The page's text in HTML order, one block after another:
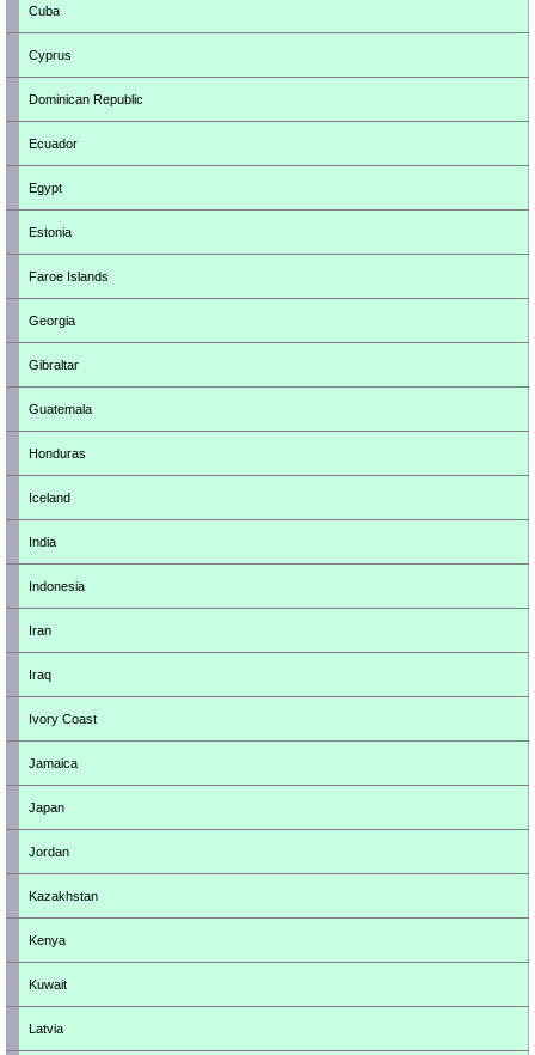
Cuba
Cyprus
Dominican Republic
Ecuador
Egypt
Estonia
Faroe Islands
Georgia
Gibraltar
Guatemala
Honduras
Iceland
India
Indonesia
Iran
Iraq
Ivory Coast
Jamaica
Japan
Jordan
Kazakhstan
Kenya
Kuwait
Latvia